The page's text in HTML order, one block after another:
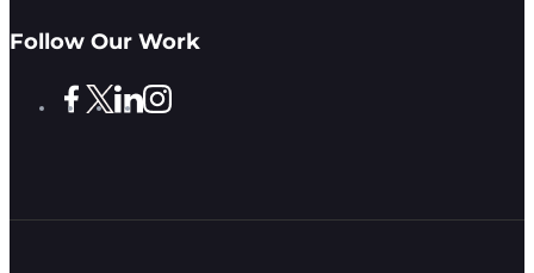
Follow Our Work